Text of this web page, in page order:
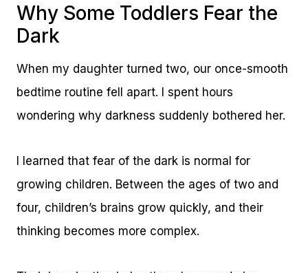
Why Some Toddlers Fear the
Dark
When my daughter turned two, our once-smooth
bedtime routine fell apart. I spent hours
wondering why darkness suddenly bothered her.
I learned that fear of the dark is normal for
growing children. Between the ages of two and
four, children’s brains grow quickly, and their
thinking becomes more complex.